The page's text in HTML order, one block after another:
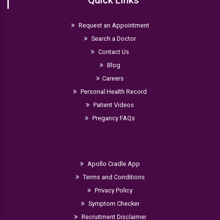
Request an Appointment
Search a Doctor
Contact Us
Blog
Careers
Personal Health Record
Patient Videos
Pregancy FAQs
Apollo Cradle App
Terms and Conditions
Privacy Policy
Symptom Checker
Recruitment Disclaimer